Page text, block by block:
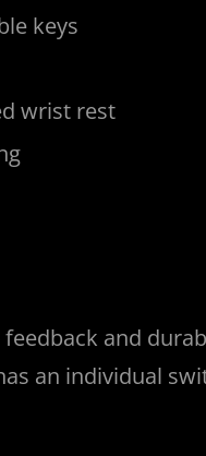
keys
wrist rest
and
an individual